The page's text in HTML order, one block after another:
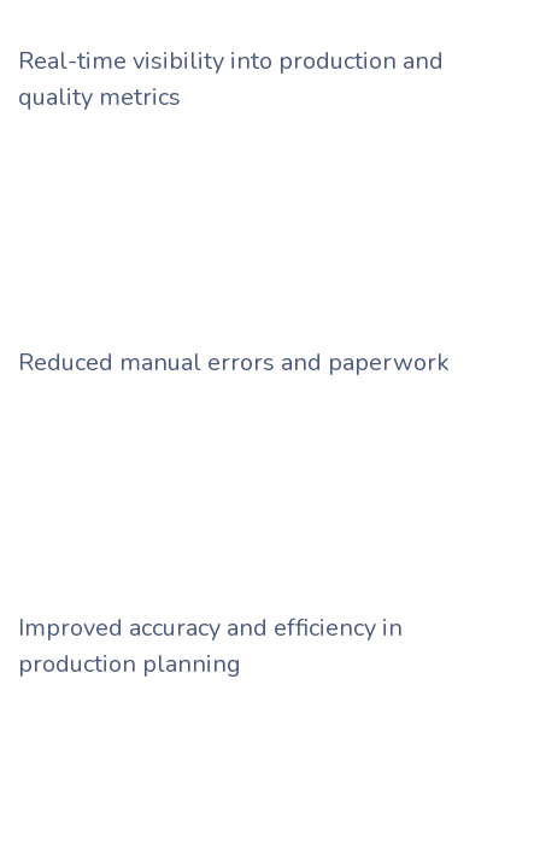
Real-time visibility into production and
quality metrics
Reduced manual errors and paperwork
Improved accuracy and efficiency in
production planning